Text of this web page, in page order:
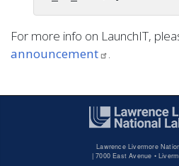
For more info on LaunchIT,
announcement
.
Lawrence Livermore
| 7000 East Avenue •